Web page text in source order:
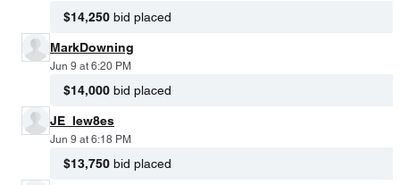
$14,250 bid placed
MarkDowning
Jun 9 at 6:20 PM
$14,000 bid placed
JE_lew8es
Jun 9 at 6:18 PM
$13,750 bid placed